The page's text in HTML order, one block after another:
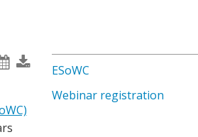
ESoWC
Webinar registration